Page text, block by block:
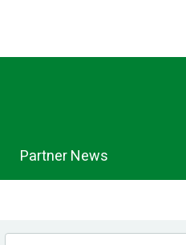
Partner News